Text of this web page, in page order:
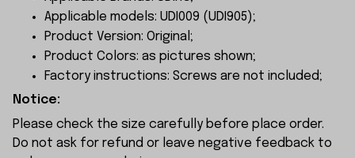
Applicable models: UDI009 (UDI905);
Product Version: Original;
Product Colors: as pictures shown;
Factory instructions: Screws are not included;
Notice:
Please check the size carefully before place order.
Do not ask for refund or leave negative feedback to